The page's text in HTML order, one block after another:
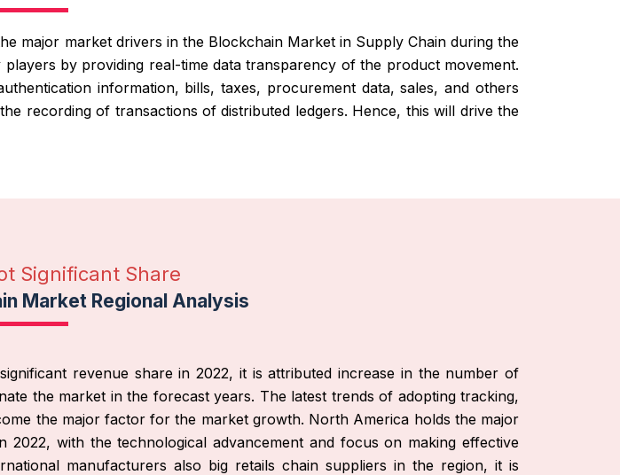
major market drivers in the Blockchain Market in Supply Chain during the
by providing real-time data transparency of the product movement.
information, bills, taxes, procurement data, sales, and others
recording of transactions of distributed ledgers. Hence, this will drive the
Significant Share
Market Regional Analysis
revenue share in 2022, it is attributed increase in the number of
the market in the forecast years. The latest trends of adopting tracking,
the major factor for the market growth. North America holds the major
with the technological advancement and focus on making effective
manufacturers also big retails chain suppliers in the region, it is